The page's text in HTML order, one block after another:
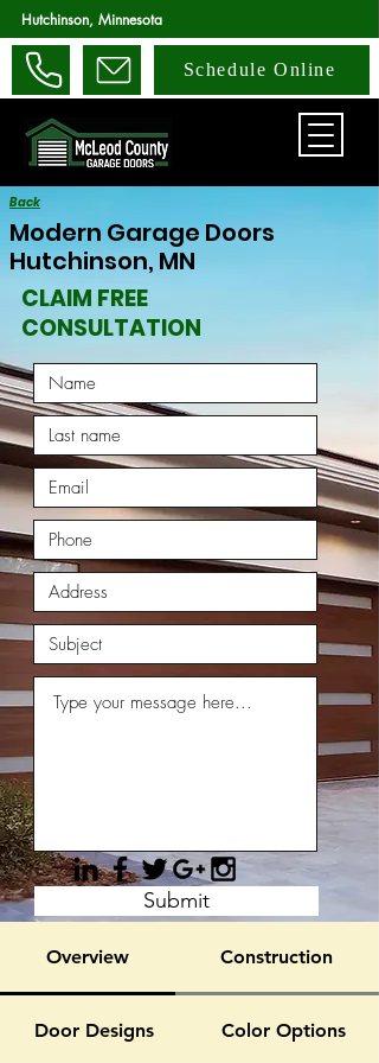
Hutchinson, Minnesota
Schedule Online
Back
Modern Garage Doors
Hutchinson, MN
CLAIM FREE
CONSULTATION
Submit
Overview Construction
Door Designs Color Options